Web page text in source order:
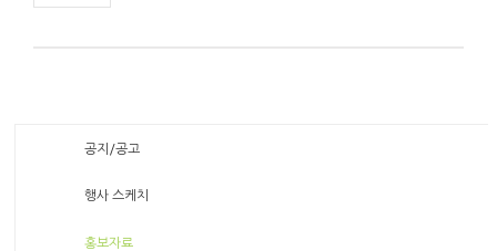
공지/공고
행사 스케치
홍보자료